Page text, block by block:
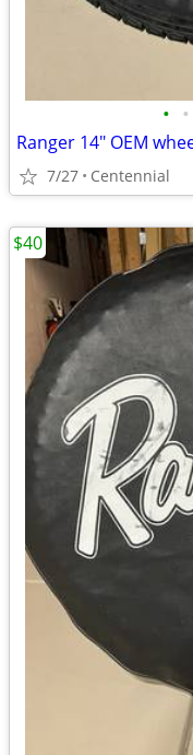
• •
Ranger 14" OEM
7/27 Centennial
$40